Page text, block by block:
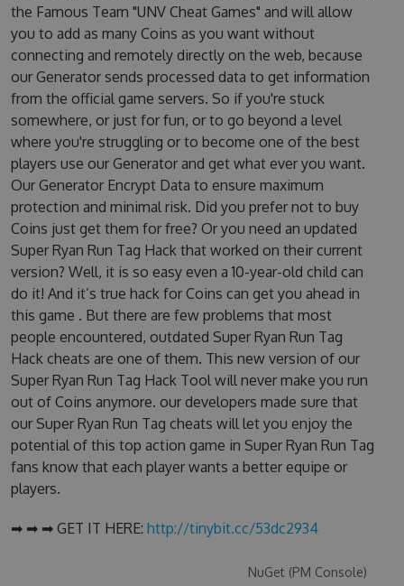
the Famous Team "UNV Cheat Games" and will allow
you to add as many Coins as you want without
connecting and remotely directly on the web, because
our Generator sends processed data to get information
from the official game servers. So if you're stuck
somewhere, or just for fun, or to go beyond a level
where you're struggling or to become one of the best
players use our Generator and get what ever you want.
Our Generator Encrypt Data to ensure maximum
protection and minimal risk. Did you prefer not to buy
Coins just get them for free? Or you need an updated
Super Ryan Run Tag Hack that worked on their current
version? Well, it is so easy even a 10-year-old child can
do it! And it’s true hack for Coins can get you ahead in
this game . But there are few problems that most
people encountered, outdated Super Ryan Run Tag
Hack cheats are one of them. This new version of our
Super Ryan Run Tag Hack Tool will never make you run
out of Coins anymore. our developers made sure that
our Super Ryan Run Tag cheats will let you enjoy the
potential of this top action game in Super Ryan Run Tag
fans know that each player wants a better equipe or
players.
➡ ➡ ➡ GET IT HERE: http://tinybit.cc/53dc2934
NuGet (PM Console)